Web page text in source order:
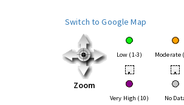
Switch to Google Map
Zoom
Low (1-3) Moderate
• •
Very High (10) No